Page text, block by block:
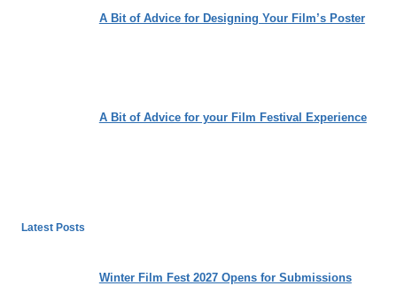
A Bit of Advice for Designing Your Film’s Poster
A Bit of Advice for your Film Festival Experience
Latest Posts
Winter Film Fest 2027 Opens for Submissions